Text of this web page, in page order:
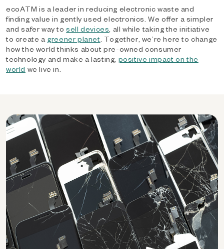
ecoATM is a leader in reducing electronic waste and
finding value in gently used electronics. We offer a simpler
and safer way tosell devices, all while taking the initiative
to create a greener planet. Together, we’re here to change
how the world thinks about pre-owned consumer
technology and make a lasting, positive impact on the
world we live in.